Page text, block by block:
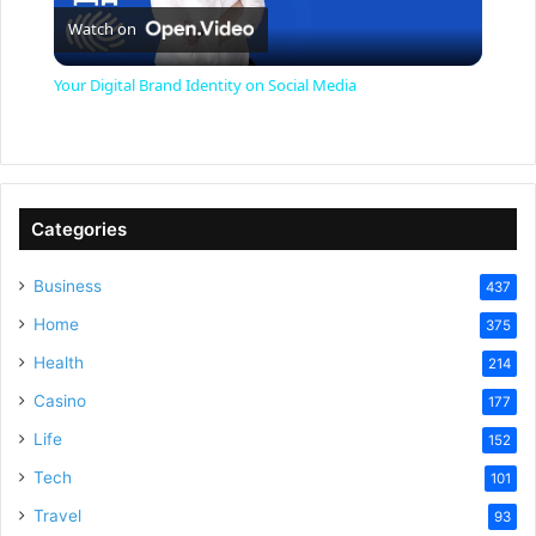
l
y
Watch on
Your Digital Brand Identity on Social Media
Categories
Business 437
Home 375
Health 214
Casino 177
Life 152
Tech 101
Travel 93